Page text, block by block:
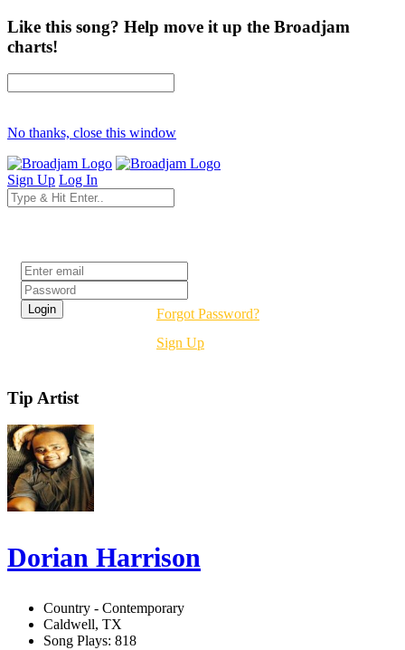
Like this song? Help move it up the Broadjam
charts!
No thanks, close this window
Sign Up Log In
Forgot Password?
Sign Up
Tip Artist
Dorian Harrison
Country - Contemporary
Caldwell, TX
Song Plays: 818